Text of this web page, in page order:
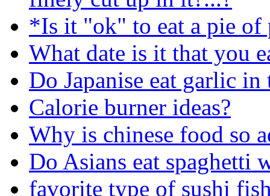
*Is it "ok" to eat a pie of
What date is it that you
Do Japanise eat garlic
Calorie burner ideas?
Why is chinese food so
Do Asians eat spaghetti
favorite type of sushi